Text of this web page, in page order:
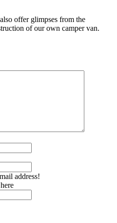
offer glimpses from the
of our own camper van.
address!